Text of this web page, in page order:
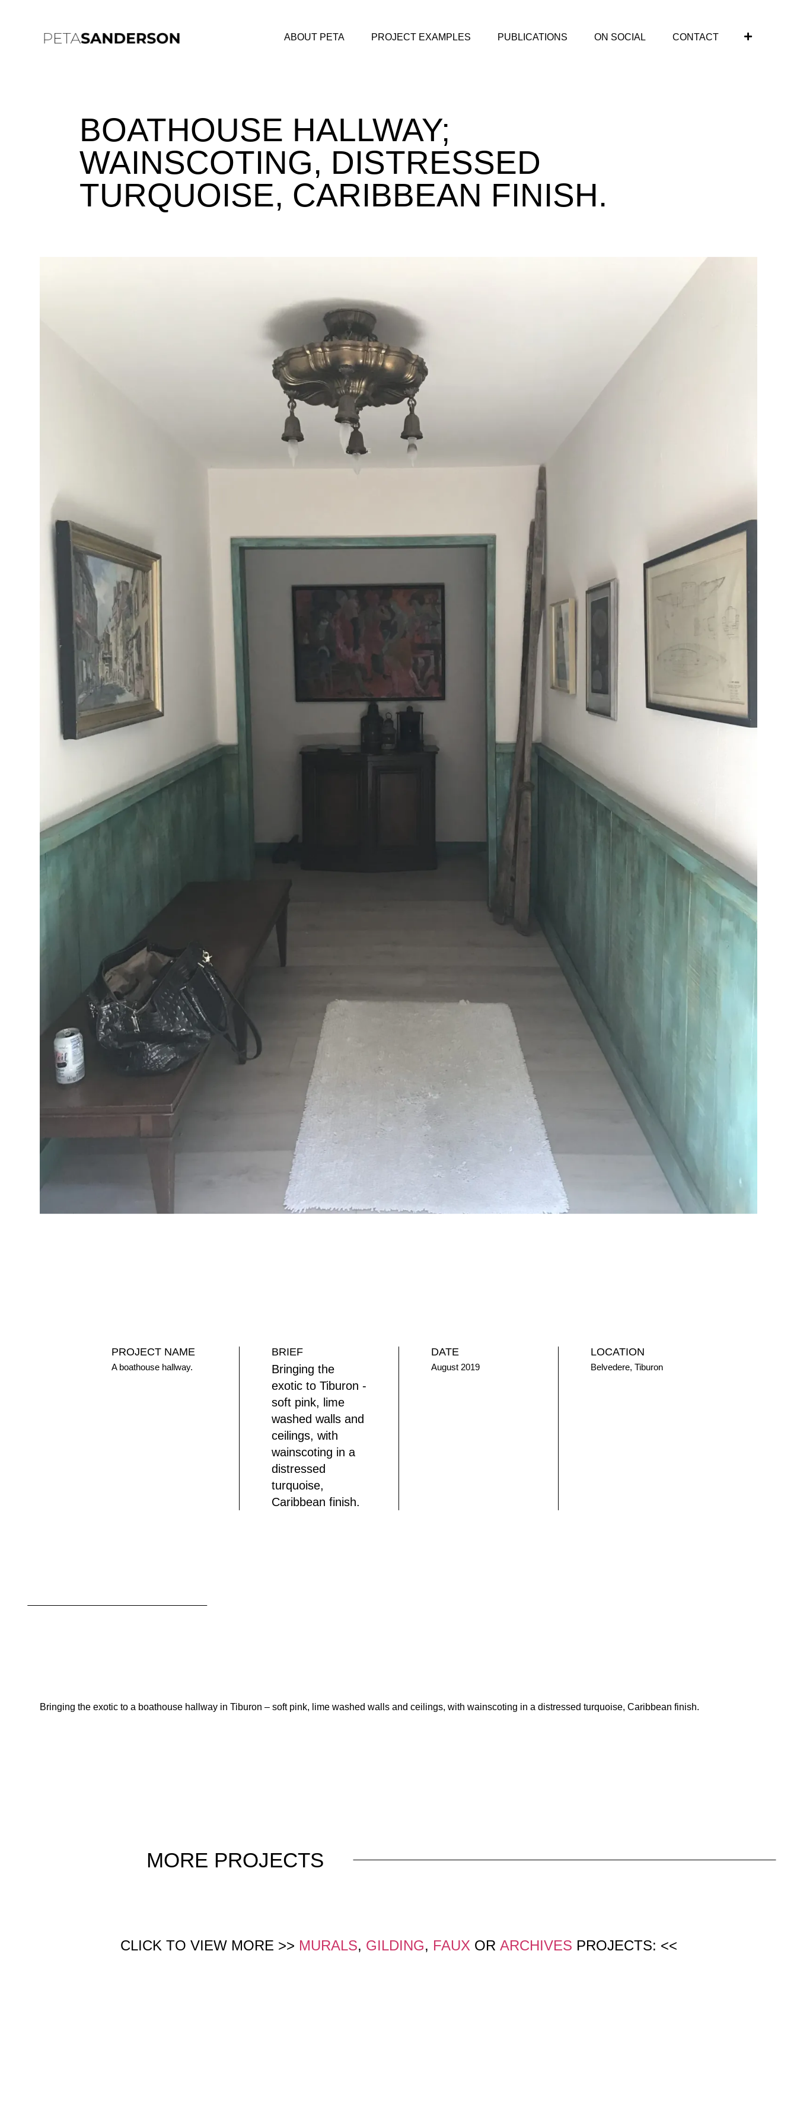
ABOUT PETA PROJECT EXAMPLES PUBLICATIONS ON SOCIAL CONTACT
BOATHOUSE HALLWAY;
WAINSCOTING, DISTRESSED
TURQUOISE, CARIBBEAN FINISH.
PROJECT NAME
A boathouse hallway.
BRIEF
Bringing the
exotic to Tiburon -
soft pink, lime
washed walls and
ceilings, with
wainscoting in a
distressed
turquoise,
Caribbean finish.
DATE
August 2019
LOCATION
Belvedere, Tiburon
Bringing the exotic to a boathouse hallway in Tiburon – soft pink, lime washed walls and ceilings, with wainscoting in a distressed turquoise, Caribbean finish.
MORE PROJECTS
CLICK TO VIEW MORE >> MURALS, GILDING, FAUXOR ARCHIVES PROJECTS: <<